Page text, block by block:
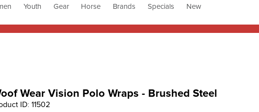
Youth Gear Horse Brands Specials New
Wear Vision Polo Wraps - Brushed Steel
ID:11502